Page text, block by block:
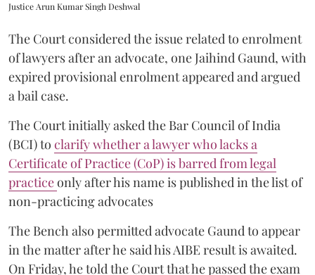
Justice Arun Kumar Singh Deshwal
The Court considered the issue related to enrolment
of lawyers after an advocate, one Jaihind Gaund, with
expired provisional enrolment appeared and argued
a bail case.
The Court initially asked the Bar Council of India
(BCI) to clarify whether a lawyer who lacks a
Certificate of Practice (CoP) is barred from legal
practiceonly after his name is published in the list of
non-practicing advocates
The Bench also permitted advocate Gaund to appear
in the matter after he said his AIBE result is awaited.
On Friday, he told the Court that he passed the exam